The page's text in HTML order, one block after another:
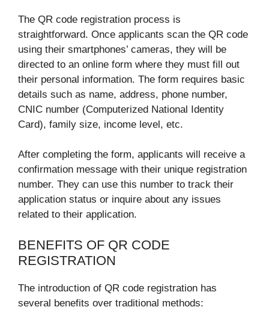
The QR code registration process is
straightforward. Once applicants scan the QR code
using their smartphones’ cameras, they will be
directed to an online form where they must fill out
their personal information. The form requires basic
details such as name, address, phone number,
CNIC number (Computerized National Identity
Card), family size, income level, etc.
After completing the form, applicants will receive a
confirmation message with their unique registration
number. They can use this number to track their
application status or inquire about any issues
related to their application.
BENEFITS OF QR CODE
REGISTRATION
The introduction of QR code registration has
several benefits over traditional methods: